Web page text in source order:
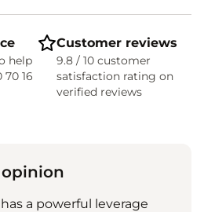
help
16
Customer reviews
9.8 / 10 customer
satisfaction rating on
verified reviews
opinion
a powerful leverage